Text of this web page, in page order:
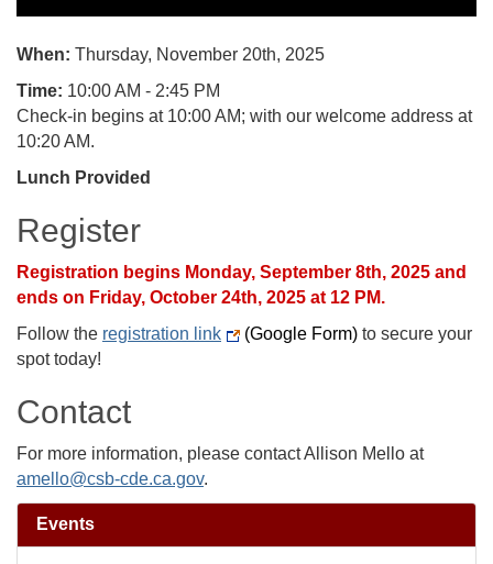
When: Thursday, November 20th, 2025
Time: 10:00 AM - 2:45 PM
Check-in begins at 10:00 AM; with our welcome address at
10:20 AM.
Lunch Provided
Register
Registration begins Monday, September 8th, 2025 and
ends on Friday, October 24th, 2025 at 12 PM.
Follow the registration link (Google Form) to secure your
spot today!
Contact
For more information, please contact Allison Mello at
amello@csb-cde.ca.gov.
Events